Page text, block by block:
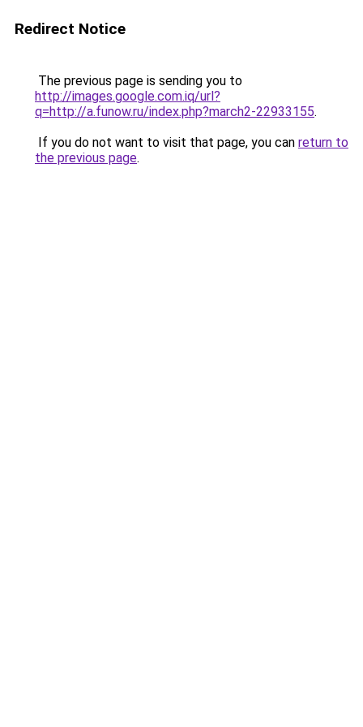
Redirect Notice
The previous page is sending you to
http://images.google.com.iq/url?
q=http://a.funow.ru/index.php?march2-22933155.
If you do not want to visit that page, you can return to
the previous page.